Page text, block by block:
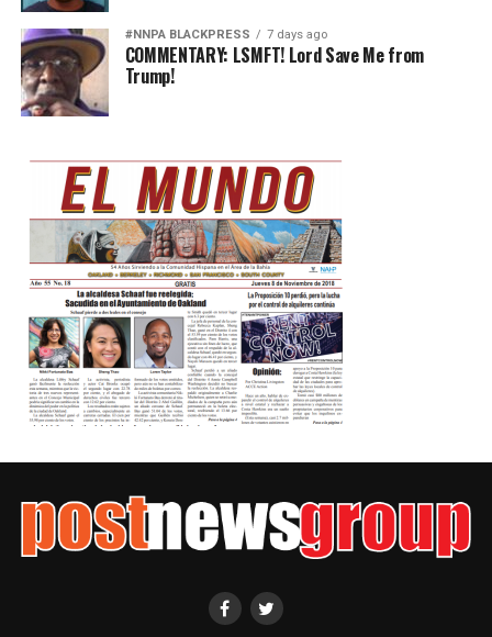
#NNPA BLACKPRESS 7 days ago
COMMENTARY: LSMFT! Lord Save Me from
Trump!